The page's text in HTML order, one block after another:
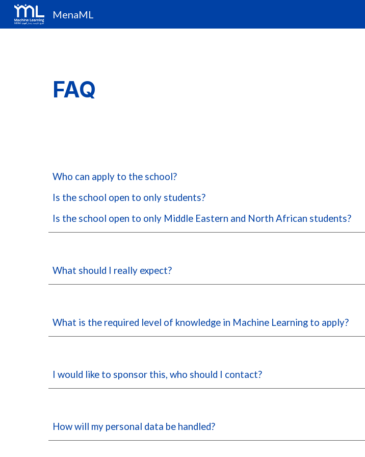
MenaML
FAQ
Who can apply to the school?
Is the school open to only students?
Is the school open to only Middle Eastern and North African students?
What should I really expect?
What is the required level of knowledge in Machine Learning to apply?
I would like to sponsor this, who should I contact?
How will my personal data be handled?